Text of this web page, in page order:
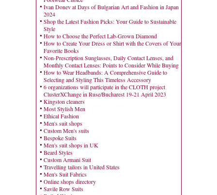
Ivan Donev at Days of Bulgarian Art and Fashion in Japan
2024
Shop the Latest Fashion Picks: Your Guide to Sustainable
Style
How to Choose the Perfect Lab-Grown Diamond
How to Create Your Dress or Shirt with the Covers of Your
Favorite Books
Non-Prescription Sunglasses, Daily Contact Lenses, and
Monthly Contact Lenses: Points to Consider While Buying
How to Wear Headbands: A Comprehensive Guide to
Selecting and Styling This Timeless Accessory
6 organizations will participate in the CLOTH project
ClusterXChange in Ruse/Bucharest 19-21 April 2023
Kingston cleaners
Most Stylish Men
Ethical Fashion
Men's suit shops
Custom Men's suits
Bespoke Suits
Men's suit shops in UK
Beard Styles
Custom Armani Suit
Travelling tailors in United States
Men's Suit Fabrics
Online shops directory
Savile Row Suits